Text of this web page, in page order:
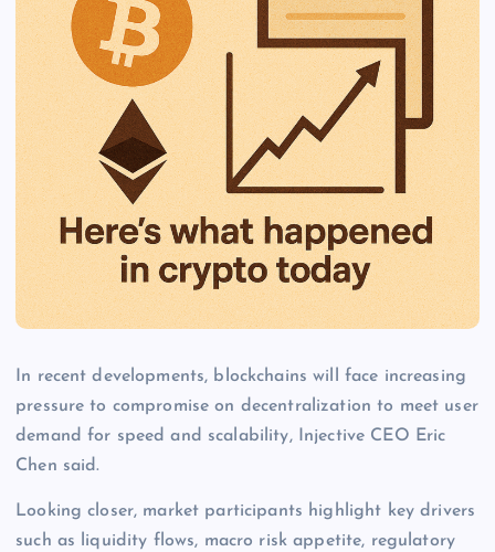
In recent developments, blockchains will face increasing
pressure to compromise on decentralization to meet user
demand for speed and scalability, Injective CEO Eric
Chen said.
Looking closer, market participants highlight key drivers
such as liquidity flows, macro risk appetite, regulatory